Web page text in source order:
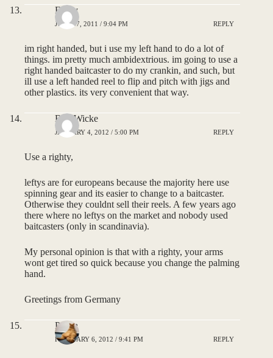
Emily
JULY 17, 2011 / 9:04 PM REPLY
im right handed, but i use my left hand to do a lot of
things. im pretty much ambidextrious. im going to use a
right handed baitcaster to do my crankin, and such, but
ill use a left handed reel to flip and pitch with jigs and
other plastics. its very convenient that way.
Bob Wicke
JANUARY 4, 2012 / 5:00 PM REPLY
Use a righty,
leftys are for europeans because the majority here use
spinning gear and its easier to change to a baitcaster.
Otherwise they couldnt sell their reels. A few years ago
there where no leftys on the market and nobody used
baitcasters (only in scandinavia).
My personal opinion is that with a righty, your arms
wont get tired so quick because you change the palming
hand.
Greetings from Germany
Pauca
FEBRUARY 6, 2012 / 9:41 PM REPLY